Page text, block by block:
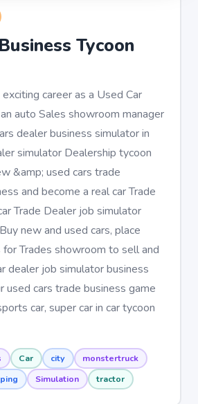
Tycoon
career as a Used Car
auto Sales showroom manager
dealer business simulator in
simulator Dealership tycoon
&amp; used cars trade
and become a real car Trade
Trade Dealer job simulator
new and used cars, place
for Trades showroom to sell and
dealer job simulator business
used cars trade business game
car, super car in car tycoon
Car city
monstertruck
Simulation tractor